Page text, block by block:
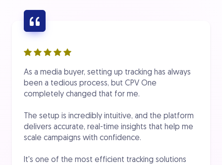
As a media buyer, setting up tracking has always
been a tedious process, but CPV One
completely changed that for me.
The setup is incredibly intuitive, and the platform
delivers accurate, real-time insights that help me
scale campaigns with confidence.
It's one of the most efficient tracking solutions